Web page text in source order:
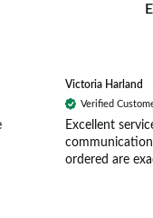
Victoria Harland
Verified
Excellent
ordered are